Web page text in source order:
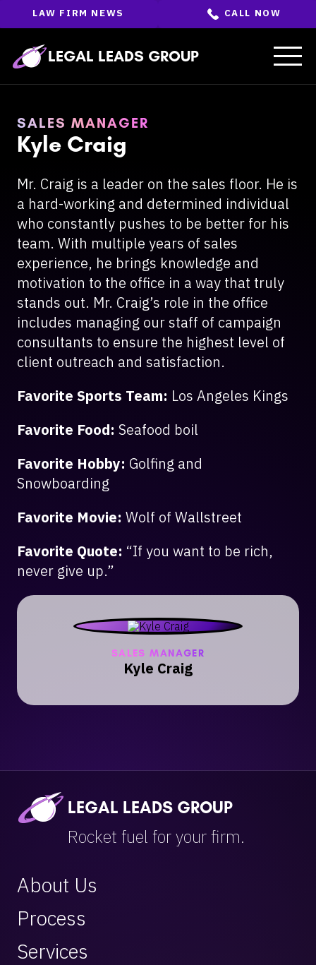
the
ENTER LEGAL LEADS GROUP
CALL NOW
LAW FIRM NEWS
SALES MANAGER
Kyle Craig
Mr. Craig is a leader on the sales floor. He is
a hard-working and determined individual
who constantly pushes to be better for his
team. With multiple years of sales
experience, he brings knowledge and
motivation to the office in a way that truly
stands out. Mr. Craig’s role in the office
includes managing our staff of campaign
consultants to ensure the highest level of
client outreach and satisfaction.
Favorite Sports Team: Los Angeles Kings
Favorite Food: Seafood boil
Favorite Hobby: Golfing and
Snowboarding
Favorite Movie: Wolf of Wallstreet
Favorite Quote: “If you want to be rich,
never give up.”
SALES MANAGER
Kyle Craig
LEGAL LEADS GROUP
Rocket fuel for your firm.
About Us
Process
Services